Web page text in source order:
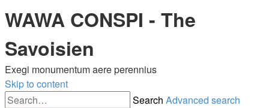
WAWA CONSPI - The
Savoisien
Exegi monumentum aere perennius
Skip to content
Search Advanced search